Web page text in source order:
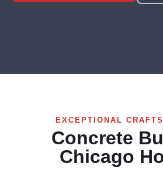
EXCEPTIONAL
Concrete
Chicago